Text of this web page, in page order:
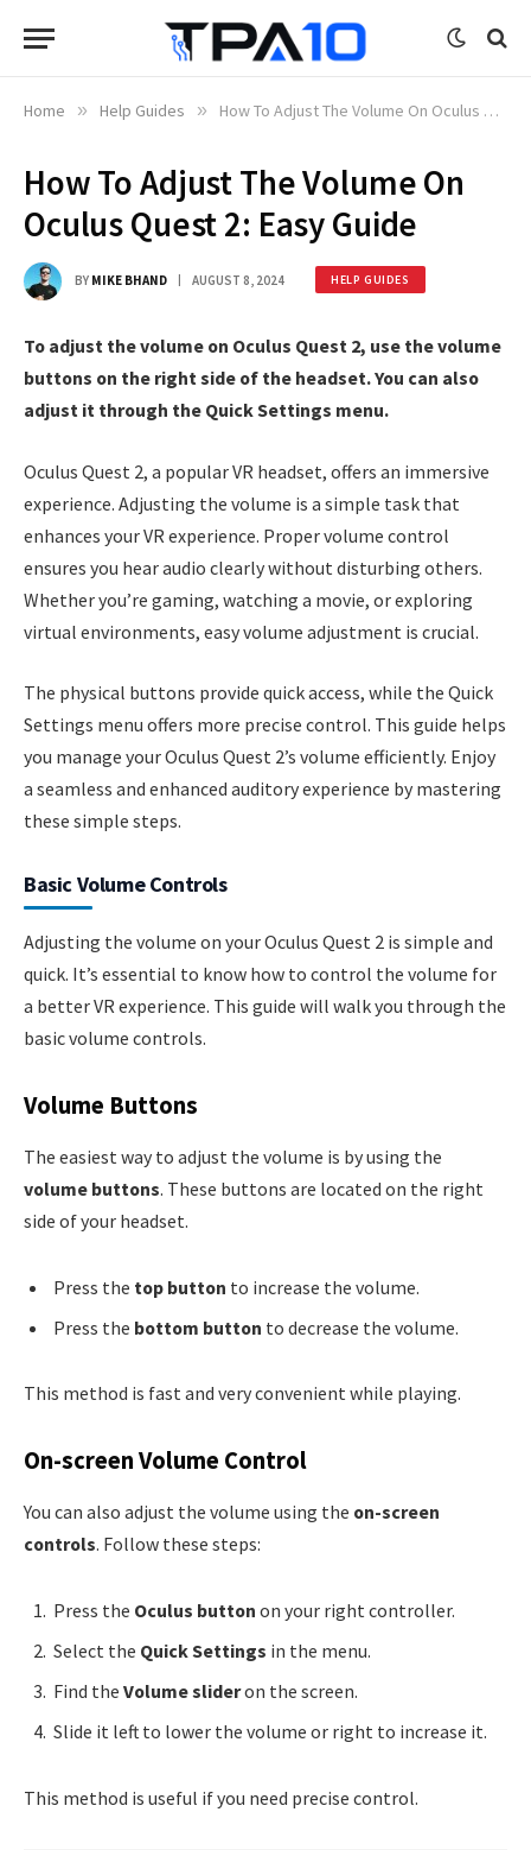
Home » Help Guides » How To Adjust The Volume On Oculus Quest 2: Easy Guide
How To Adjust The Volume On
Oculus Quest 2: Easy Guide
BY MIKE BHAND AUGUST 8, 2024 HELP GUIDES
To adjust the volume on Oculus Quest 2, use the volume
buttons on the right side of the headset. You can also
adjust it through the Quick Settings menu.
Oculus Quest 2, a popular VR headset, offers an immersive
experience. Adjusting the volume is a simple task that
enhances your VR experience. Proper volume control
ensures you hear audio clearly without disturbing others.
Whether you’re gaming, watching a movie, or exploring
virtual environments, easy volume adjustment is crucial.
The physical buttons provide quick access, while the Quick
Settings menu offers more precise control. This guide helps
you manage your Oculus Quest 2’s volume efficiently. Enjoy
a seamless and enhanced auditory experience by mastering
these simple steps.
Basic Volume Controls
Adjusting the volume on your Oculus Quest 2 is simple and
quick. It’s essential to know how to control the volume for
a better VR experience. This guide will walk you through the
basic volume controls.
Volume Buttons
The easiest way to adjust the volume is by using the
volume buttons. These buttons are located on the right
side of your headset.
Press the top button to increase the volume.
Press the bottom button to decrease the volume.
This method is fast and very convenient while playing.
On-screen Volume Control
You can also adjust the volume using the on-screen
controls. Follow these steps:
Press the Oculus button on your right controller.
Select the Quick Settings in the menu.
Find the Volume slideron the screen.
Slide it left to lower the volume or right to increase it.
This method is useful if you need precise control.